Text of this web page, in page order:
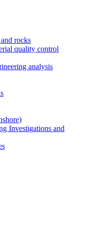
rocks
quality control
analysis
Investigations and